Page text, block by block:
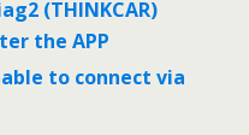
(THINKCAR)
the APP
to connect via